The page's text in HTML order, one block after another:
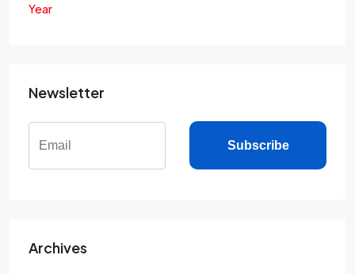
Year
Newsletter
Subscribe
Archives